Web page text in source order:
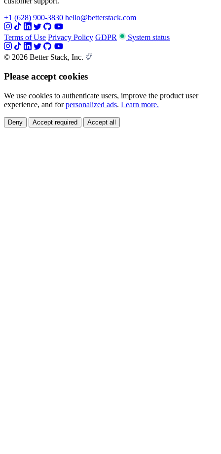
+1 (628) 900-3830 hello@betterstack.com
Terms of Use Privacy Policy GDPR System status
© 2026 Better Stack, Inc.
Please accept cookies
We use cookies to authenticate users, improve the product user
experience, and forpersonalized ads. Learn more.
Deny Accept required Accept all